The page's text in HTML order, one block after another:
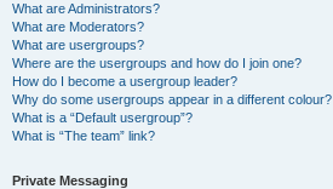
What are Administrators?
What are Moderators?
What are usergroups?
Where are the usergroups and how do I join one?
How do I become a usergroup leader?
Why do some usergroups appear in a different colour?
What is a “Default usergroup”?
What is “The team” link?
Private Messaging